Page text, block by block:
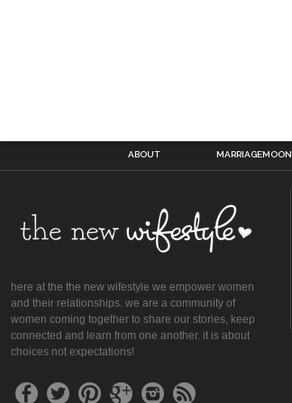
ABOUT MARRIAGEMOON
here at the the new wifestyle we empower women
and their relationships. we are a community of
women coming together to share our stories, keep
connected and learn from one another. it is about
choices not expectations!